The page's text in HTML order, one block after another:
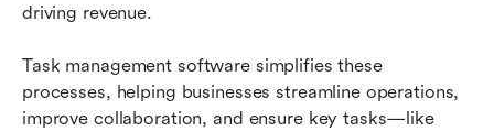
driving revenue.
Task management software simplifies these
processes, helping businesses streamline operations,
improve collaboration, and ensure key tasks—like
Frequently asked questions
Related reading